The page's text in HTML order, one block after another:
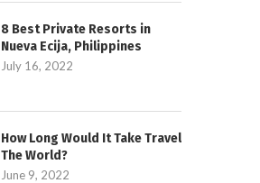
8 Best Private Resorts in
Nueva Ecija, Philippines
July 16, 2022
How Long Would It Take Travel
The World?
June 9, 2022